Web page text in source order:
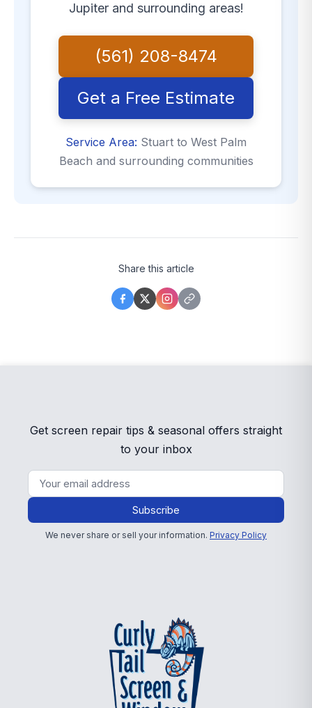
Jupiter and surrounding areas!
(561) 208-8474
Get a Free Estimate
Service Area: Stuart to West Palm
Beach and surrounding communities
Share this article
Get screen repair tips & seasonal offers straight
to your inbox
Subscribe
We never share or sell your information. Privacy Policy